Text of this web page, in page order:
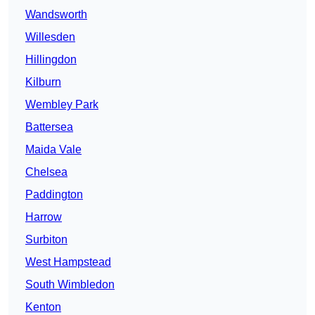
Wandsworth
Willesden
Hillingdon
Kilburn
Wembley Park
Battersea
Maida Vale
Chelsea
Paddington
Harrow
Surbiton
West Hampstead
South Wimbledon
Kenton